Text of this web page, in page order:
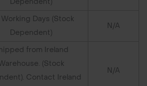
Days (Stock
Dependent)
N/A
from Ireland
(Stock
Contact Ireland
N/A